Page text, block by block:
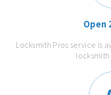
Open
Locksmith Pros service is
locksmith